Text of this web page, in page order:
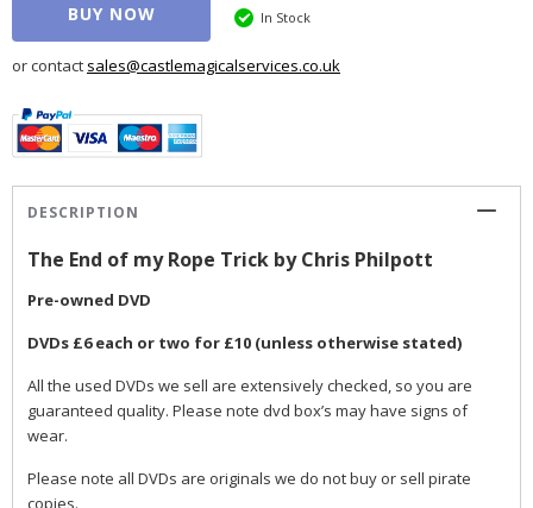
BUY NOW In Stock
or contact sales@castlemagicalservices.co.uk
DESCRIPTION
The End of my Rope Trick by Chris Philpott
Pre-owned DVD
DVDs £6 each or two for £10 (unless otherwise stated)
All the used DVDs we sell are extensively checked, so you are
guaranteed quality. Please note dvd box’s may have signs of
wear.
Please note all DVDs are originals we do not buy or sell pirate
copies.